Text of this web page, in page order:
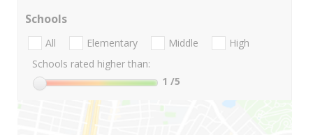
Schools
All Elementary Middle
High
Schools rated higher than:
1 /5